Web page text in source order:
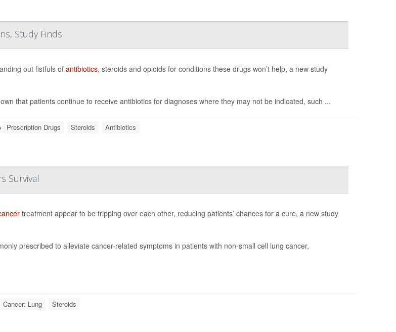
Study Finds
out fistfuls of antibiotics, steroids and opioids for conditions these drugs won’t help, a new study
that patients continue to receive antibiotics for diagnoses where they may not be indicated, such ...
Prescription Drugs Steroids Antibiotics
Survival
treatment appear to be tripping over each other, reducing patients’ chances for a cure, a new study
prescribed to alleviate cancer-related symptoms in patients with non-small cell lung cancer,
Cancer: Lung Steroids